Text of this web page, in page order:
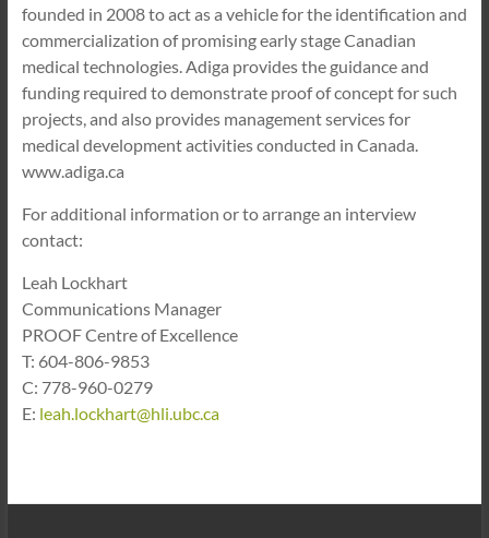
founded in 2008 to act as a vehicle for the identification and
commercialization of promising early stage Canadian
medical technologies. Adiga provides the guidance and
funding required to demonstrate proof of concept for such
projects, and also provides management services for
medical development activities conducted in Canada.
www.adiga.ca
For additional information or to arrange an interview
contact:
Leah Lockhart
Communications Manager
PROOF Centre of Excellence
T: 604-806-9853
C: 778-960-0279
E: leah.lockhart@hli.ubc.ca